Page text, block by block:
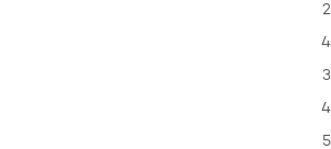
2
4
3
4
5